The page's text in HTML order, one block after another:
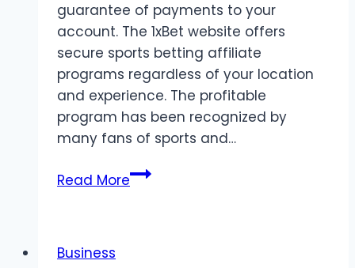
guarantee of payments to your
account. The 1xBet website offers
secure sports betting affiliate
programs regardless of your location
and experience. The profitable
program has been recognized by
many fans of sports and…
Read MoreSecure
Business